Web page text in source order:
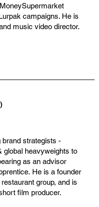
campaigns. He is
music video director.
brand strategists -
global heavyweights to
as an advisor
He is a founder
group, and is
film producer.